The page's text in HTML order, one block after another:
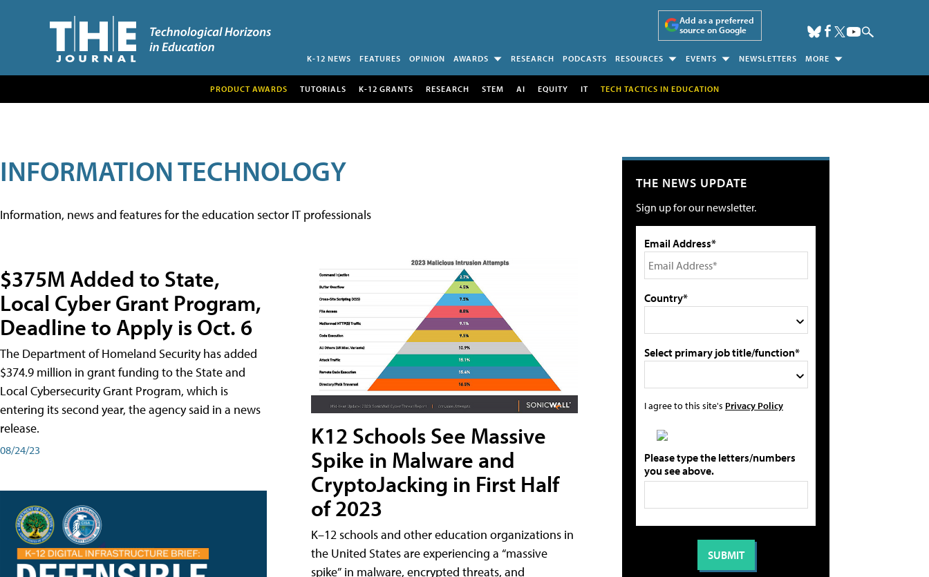
Add as a preferred
source on Google
K-12 NEWS FEATURES OPINION AWARDS RESEARCH PODCASTS RESOURCES EVENTS NEWSLETTERS MORE
PRODUCT AWARDS TUTORIALS K-12 GRANTS RESEARCH STEM AI EQUITY IT TECH TACTICS IN EDUCATION
INFORMATION TECHNOLOGY
Information, news and features for the education sector IT professionals
$375M Added to State,
Local Cyber Grant Program,
Deadline to Apply is Oct. 6
The Department of Homeland Security has added
$374.9 million in grant funding to the State and
Local Cybersecurity Grant Program, which is
entering its second year, the agency said in a news
release.
08/24/23
K12 Schools See Massive
Spike in Malware and
CryptoJacking in First Half
of 2023
K–12 schools and other education organizations in
the United States are experiencing a “massive
spike” in malware, encrypted threats, and
THE NEWS UPDATE
Sign up for our newsletter.
Email Address*
Country*
Select primary job title/function*
I agree to this site's Privacy Policy
Please type the letters/numbers
you see above.